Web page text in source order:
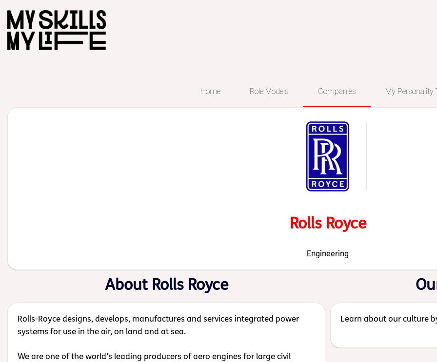
Home Role Models Companies My Personality
Start of main content
Rolls Royce
Engineering
About Rolls Royce
Rolls-Royce designs, develops, manufactures and services integrated power
systems for use in the air, on land and at sea.
We are one of the world’s leading producers of aero engines for large civil
Learn about our culture